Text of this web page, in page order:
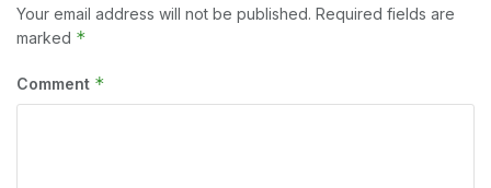
Your email address will not be published. Required fields are
marked *
Comment *